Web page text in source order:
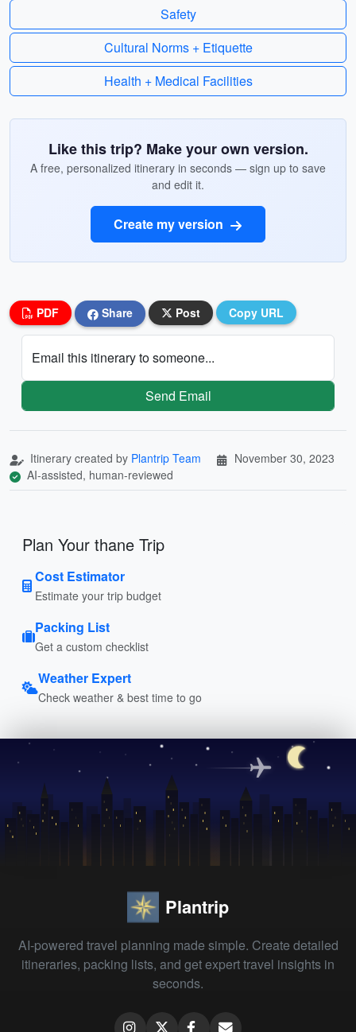
Safety
Cultural Norms + Etiquette
Health + Medical Facilities
Like this trip? Make your own version.
A free, personalized itinerary in seconds — sign up to save
and edit it.
Create my version
PDF Share Post Copy URL
Email this itinerary to someone...
Send Email
Itinerary created by Plantrip Team
November 30, 2023
AI-assisted, human-reviewed
Plan Your thane Trip
Cost Estimator
Estimate your trip budget
Packing List
Get a custom checklist
Weather Expert
Check weather & best time to go
Plantrip
AI-powered travel planning made simple. Create detailed
itineraries, packing lists, and get expert travel insights in
seconds.